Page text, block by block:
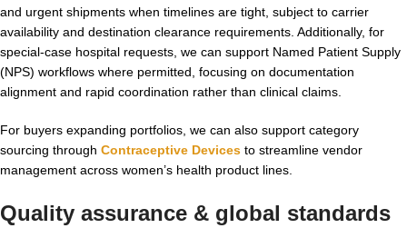
and urgent shipments when timelines are tight, subject to carrier
availability and destination clearance requirements. Additionally, for
special-case hospital requests, we can support Named Patient Supply
(NPS) workflows where permitted, focusing on documentation
alignment and rapid coordination rather than clinical claims.
For buyers expanding portfolios, we can also support category
sourcing through Contraceptive Devices to streamline vendor
management across women’s health product lines.
Quality assurance & global standards